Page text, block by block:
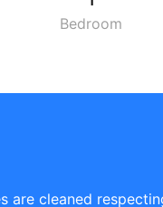
Bedroom
are cleaned